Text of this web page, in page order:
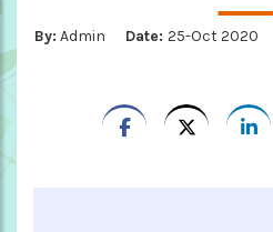
By: Admin Date: 25-Oct 2020